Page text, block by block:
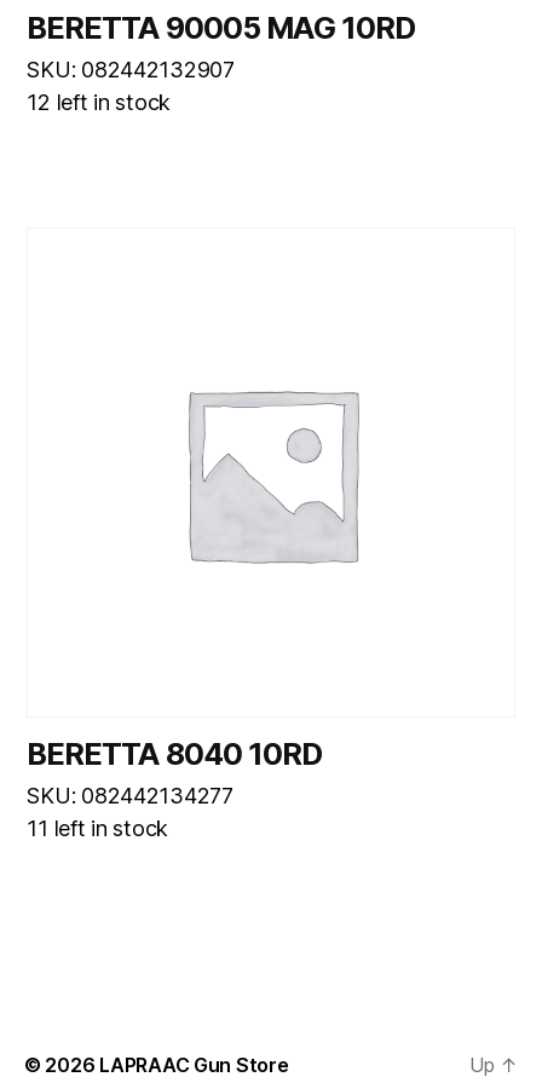
BERETTA 90005 MAG 10RD
SKU: 082442132907
12 left in stock
BERETTA 8040 10RD
SKU: 082442134277
11 left in stock
© 2026 LAPRAAC Gun Store Up ↑